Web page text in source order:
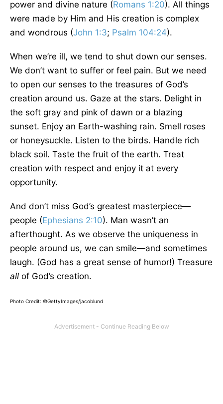
power and divine nature (Romans 1:20). All things
were made by Him and His creation is complex
and wondrous (John 1:3; Psalm 104:24).
When we’re ill, we tend to shut down our senses.
We don’t want to suffer or feel pain. But we need
to open our senses to the treasures of God’s
creation around us. Gaze at the stars. Delight in
the soft gray and pink of dawn or a blazing
sunset. Enjoy an Earth-washing rain. Smell roses
or honeysuckle. Listen to the birds. Handle rich
black soil. Taste the fruit of the earth. Treat
creation with respect and enjoy it at every
opportunity.
And don’t miss God’s greatest masterpiece—
people (Ephesians 2:10). Man wasn’t an
afterthought. As we observe the uniqueness in
people around us, we can smile—and sometimes
laugh. (God has a great sense of humor!) Treasure
all of God’s creation.
Photo Credit: ©GettyImages/jacoblund